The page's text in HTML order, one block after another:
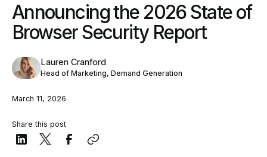
Announcing the 2026 State of
Browser Security Report
Lauren Cranford
Head of Marketing, Demand Generation
March 11, 2026
Share this post